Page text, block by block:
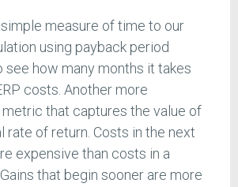
measure of time to our
using payback period
see how many months it takes
costs. Another more
that captures the value of
rate of return. Costs in the next
expensive than costs in a
that begin sooner are more